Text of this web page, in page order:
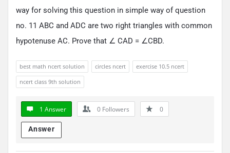
way for solving this question in simple way of question
no. 11 ABC and ADC are two right triangles with common
hypotenuse AC. Prove that ∠ CAD = ∠CBD.
best math ncert solution circles ncert
exercise 10.5 ncert
ncert class 9th solution
1 Answer 0 Followers 0
Answer